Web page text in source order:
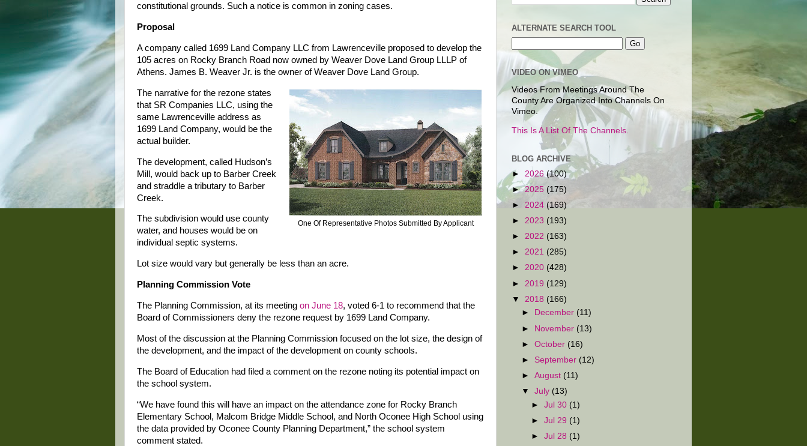
constitutional grounds. Such a notice is common in zoning cases.
Proposal
A company called 1699 Land Company LLC from Lawrenceville proposed to develop the
105 acres on Rocky Branch Road now owned by Weaver Dove Land Group LLLP of
Athens. James B. Weaver Jr. is the owner of Weaver Dove Land Group.
One Of Representative Photos Submitted By Applicant
The narrative for the rezone states
that SR Companies LLC, using the
same Lawrenceville address as
1699 Land Company, would be the
actual builder.
The development, called Hudson’s
Mill, would back up to Barber Creek
and straddle a tributary to Barber
Creek.
The subdivision would use county
water, and houses would be on
individual septic systems.
Lot size would vary but generally be less than an acre.
Planning Commission Vote
The Planning Commission, at its meeting on June 18, voted 6-1 to recommend that the
Board of Commissioners deny the rezone request by 1699 Land Company.
Most of the discussion at the Planning Commission focused on the lot size, the design of
the development, and the impact of the development on county schools.
The Board of Education had filed a comment on the rezone noting its potential impact on
the school system.
“We have found this will have an impact on the attendance zone for Rocky Branch
Elementary School, Malcom Bridge Middle School, and North Oconee High School using
the data provided by Oconee County Planning Department,” the school system
comment stated.
ALTERNATE SEARCH TOOL
VIDEO ON VIMEO
Videos From Meetings Around The
County Are Organized Into Channels On
Vimeo.
This Is A List Of The Channels.
BLOG ARCHIVE
► 2026 (100)
►2025 (175)
► 2024 (169)
► 2023 (193)
► 2022 (163)
► 2021 (285)
► 2020 (428)
► 2019 (129)
▼ 2018 (166)
►
December (11)
► November (13)
►October (16)
► September (12)
►August (11)
▼July (13)
►Jul 30 (1)
►Jul 29 (1)
►Jul 28 (1)